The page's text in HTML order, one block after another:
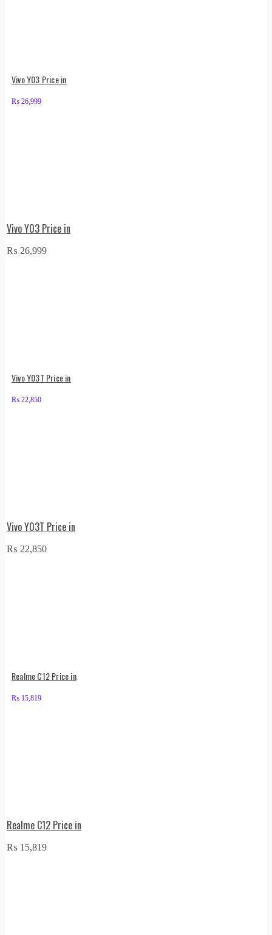
Vivo Y03 Price in
₨ 26,999
Vivo Y03 Price in
₨ 26,999
Vivo Y03T Price in
₨ 22,850
Vivo Y03T Price in
₨ 22,850
Realme C12 Price in
₨ 15,819
Realme C12 Price in
₨ 15,819